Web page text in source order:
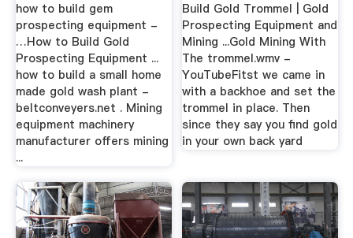
how to build gem
prospecting equipment -
…How to Build Gold
Prospecting Equipment ...
how to build a small home
made gold wash plant -
beltconveyers.net . Mining
equipment machinery
manufacturer offers mining
...
Build Gold Trommel | Gold
Prospecting Equipment and
Mining ...Gold Mining With
The trommel.wmv -
YouTubeFitst we came in
with a backhoe and set the
trommel in place. Then
since they say you find gold
in your own back yard